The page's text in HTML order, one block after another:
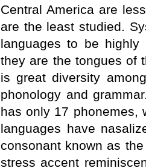
Central America are
are the least studied.
languages to be highly
they are the tongues of
is great diversity
phonology and
has only 17 phonemes,
languages have
consonant known as
stress accent